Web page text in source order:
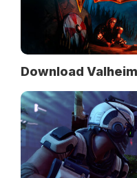
Download